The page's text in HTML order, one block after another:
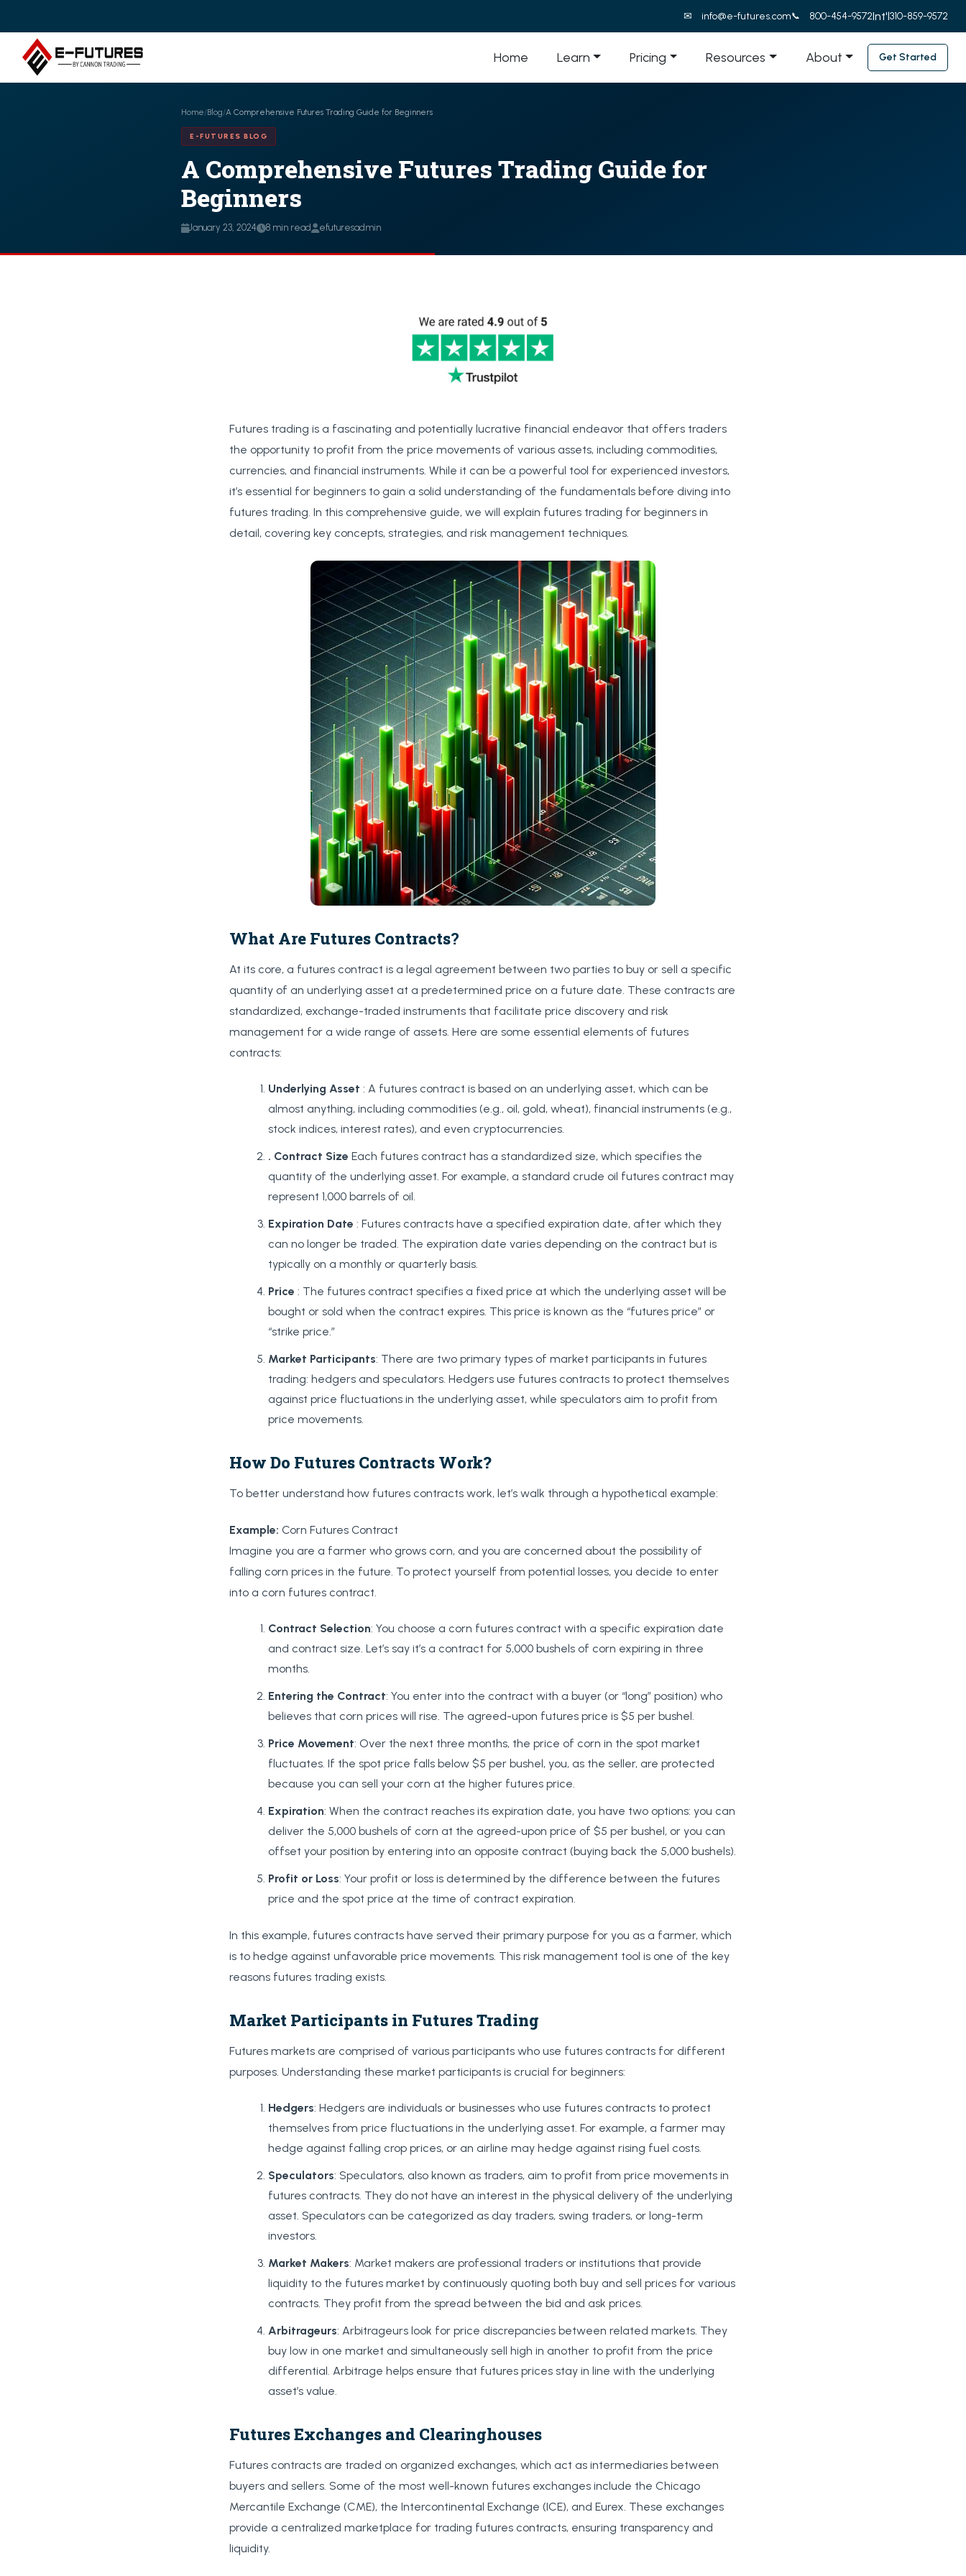
info@e-futures.com 800-454-9572Int'l310-859-9572
Home Learn Pricing Resources About Get Started
Home/Blog/A Comprehensive Futures Trading Guide for Beginners
E-FUTURES BLOG
A Comprehensive Futures Trading Guide for
Beginners
January 23, 2024 8 min read efuturesadmin
Futures trading is a fascinating and potentially lucrative financial endeavor that offers traders
the opportunity to profit from the price movements of various assets, including commodities,
currencies, and financial instruments. While it can be a powerful tool for experienced investors,
it’s essential for beginners to gain a solid understanding of the fundamentals before diving into
futures trading. In this comprehensive guide, we will explain futures trading for beginners in
detail, covering key concepts, strategies, and risk management techniques.
What Are Futures Contracts?
At its core, a futures contract is a legal agreement between two parties to buy or sell a specific
quantity of an underlying asset at a predetermined price on a future date. These contracts are
standardized, exchange-traded instruments that facilitate price discovery and risk
management for a wide range of assets. Here are some essential elements of futures
contracts:
Underlying Asset : A futures contract is based on an underlying asset, which can be
almost anything, including commodities (e.g., oil, gold, wheat), financial instruments (e.g.,
stock indices, interest rates), and even cryptocurrencies.
. Contract Size Each futures contract has a standardized size, which specifies the
quantity of the underlying asset. For example, a standard crude oil futures contract may
represent 1,000 barrels of oil.
Expiration Date : Futures contracts have a specified expiration date, after which they
can no longer be traded. The expiration date varies depending on the contract but is
typically on a monthly or quarterly basis.
Price : The futures contract specifies a fixed price at which the underlying asset will be
bought or sold when the contract expires. This price is known as the “futures price” or
“strike price.”
Market Participants: There are two primary types of market participants in futures
trading: hedgers and speculators. Hedgers use futures contracts to protect themselves
against price fluctuations in the underlying asset, while speculators aim to profit from
price movements.
How Do Futures Contracts Work?
To better understand how futures contracts work, let’s walk through a hypothetical example:
Example: Corn Futures Contract
Imagine you are a farmer who grows corn, and you are concerned about the possibility of
falling corn prices in the future. To protect yourself from potential losses, you decide to enter
into a corn futures contract.
Contract Selection: You choose a corn futures contract with a specific expiration date
and contract size. Let’s say it’s a contract for 5,000 bushels of corn expiring in three
months.
Entering the Contract: You enter into the contract with a buyer (or “long” position) who
believes that corn prices will rise. The agreed-upon futures price is $5 per bushel.
Price Movement: Over the next three months, the price of corn in the spot market
fluctuates. If the spot price falls below $5 per bushel, you, as the seller, are protected
because you can sell your corn at the higher futures price.
Expiration: When the contract reaches its expiration date, you have two options: you can
deliver the 5,000 bushels of corn at the agreed-upon price of $5 per bushel, or you can
offset your position by entering into an opposite contract (buying back the 5,000 bushels).
Profit or Loss: Your profit or loss is determined by the difference between the futures
price and the spot price at the time of contract expiration.
In this example, futures contracts have served their primary purpose for you as a farmer, which
is to hedge against unfavorable price movements. This risk management tool is one of the key
reasons futures trading exists.
Market Participants in Futures Trading
Futures markets are comprised of various participants who use futures contracts for different
purposes. Understanding these market participants is crucial for beginners:
Hedgers: Hedgers are individuals or businesses who use futures contracts to protect
themselves from price fluctuations in the underlying asset. For example, a farmer may
hedge against falling crop prices, or an airline may hedge against rising fuel costs.
Speculators: Speculators, also known as traders, aim to profit from price movements in
futures contracts. They do not have an interest in the physical delivery of the underlying
asset. Speculators can be categorized as day traders, swing traders, or long-term
investors.
Market Makers: Market makers are professional traders or institutions that provide
liquidity to the futures market by continuously quoting both buy and sell prices for various
contracts. They profit from the spread between the bid and ask prices.
Arbitrageurs: Arbitrageurs look for price discrepancies between related markets. They
buy low in one market and simultaneously sell high in another to profit from the price
differential. Arbitrage helps ensure that futures prices stay in line with the underlying
asset’s value.
Futures Exchanges and Clearinghouses
Futures contracts are traded on organized exchanges, which act as intermediaries between
buyers and sellers. Some of the most well-known futures exchanges include the Chicago
Mercantile Exchange (CME), the Intercontinental Exchange (ICE), and Eurex. These exchanges
provide a centralized marketplace for trading futures contracts, ensuring transparency and
liquidity.